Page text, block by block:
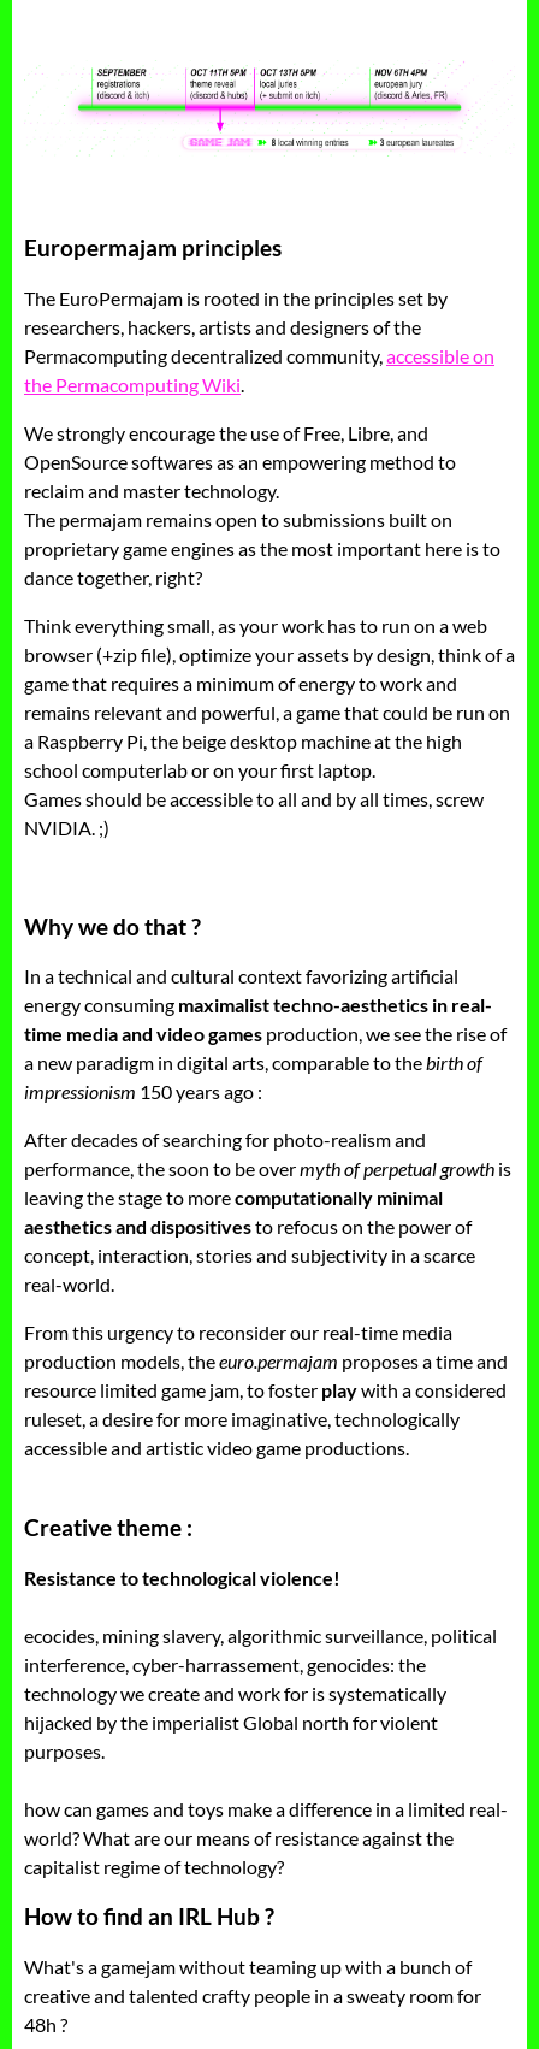
Europermajam principles
The EuroPermajam is rooted in the principles set by
researchers, hackers, artists and designers of the
Permacomputing decentralized community,accessible on
the Permacomputing Wiki.
We strongly encourage the use of Free, Libre, and
OpenSource softwares as an empowering method to
reclaim and master technology.
The permajam remains open to submissions built on
proprietary game engines as the most important here is to
dance together, right?
Think everything small, as your work has to run on a web
browser (+zip file), optimize your assets by design, think of a
game that requires a minimum of energy to work and
remains relevant and powerful, a game that could be run on
a Raspberry Pi, the beige desktop machine at the high
school computerlab or on your first laptop.
Games should be accessible to all and by all times, screw
NVIDIA. ;)
Why we do that ?
In a technical and cultural context favorizing artificial
energy consuming maximalist techno-aesthetics in real-
time media and video games production, we see the rise of
a new paradigm in digital arts, comparable to thebirth of
impressionism 150 years ago :
After decades of searching for photo-realism and
performance, the soon to be overmyth of perpetual growth is
leaving the stage to morecomputationally minimal
aesthetics and dispositivesto refocus on the power of
concept, interaction, stories and subjectivity in a scarce
real-world.
From this urgency to reconsider our real-time media
production models, theeuro.permajam proposes a time and
resource limited game jam, to foster playwith a considered
ruleset, a desire for more imaginative, technologically
accessible and artistic video game productions.
Creative theme :
Resistance to technological violence!
ecocides, mining slavery, algorithmic surveillance, political
interference, cyber-harrassement, genocides: the
technology we create and work for is systematically
hijacked by the imperialist Global north for violent
purposes.
how can games and toys make a difference in a limited real-
world? What are our means of resistance against the
capitalist regime of technology?
How to find an IRL Hub ?
What's a gamejam without teaming up with a bunch of
creative and talented crafty people in a sweaty room for
48h ?